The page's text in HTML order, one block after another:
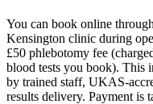
You can book online
Kensington clinic during
£50 phlebotomy fee
blood tests you book). This
by trained staff, UKAS-
results delivery. Payment is